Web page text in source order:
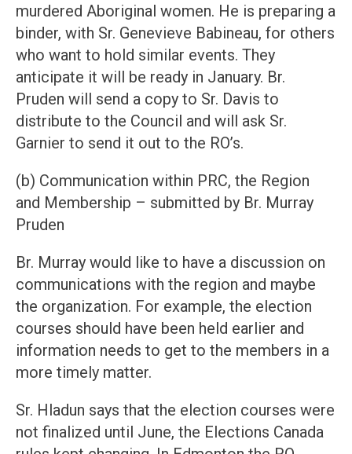
murdered Aboriginal women. He is preparing a
binder, with Sr. Genevieve Babineau, for others
who want to hold similar events. They
anticipate it will be ready in January. Br.
Pruden will send a copy to Sr. Davis to
distribute to the Council and will ask Sr.
Garnier to send it out to the RO’s.
(b) Communication within PRC, the Region
and Membership – submitted by Br. Murray
Pruden
Br. Murray would like to have a discussion on
communications with the region and maybe
the organization. For example, the election
courses should have been held earlier and
information needs to get to the members in a
more timely matter.
Sr. Hladun says that the election courses were
not finalized until June, the Elections Canada